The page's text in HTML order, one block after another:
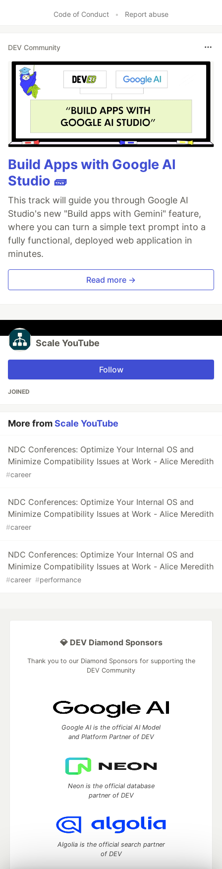
Code of Conduct • Report abuse
DEV Community
Build Apps with Google AI
Studio 🧱
This track will guide you through Google AI
Studio's new "Build apps with Gemini" feature,
where you can turn a simple text prompt into a
fully functional, deployed web application in
minutes.
Read more →
Scale YouTube
Follow
JOINED
More fromScale YouTube
NDC Conferences: Optimize Your Internal OS and
Minimize Compatibility Issues at Work - Alice Meredith
#career
NDC Conferences: Optimize Your Internal OS and
Minimize Compatibility Issues at Work - Alice Meredith
#career
NDC Conferences: Optimize Your Internal OS and
Minimize Compatibility Issues at Work - Alice Meredith
#career #performance
💎 DEV Diamond Sponsors
Thank you to our Diamond Sponsors for supporting the
DEV Community
Google AI is the official AI Model
and Platform Partner of DEV
Neon is the official database
partner of DEV
Algolia is the official search partner
of DEV